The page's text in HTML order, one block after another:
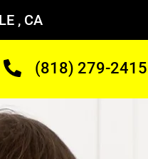
, CA
(818) 279-2415